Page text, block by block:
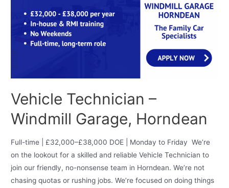
Vehicle Technician –
Windmill Garage, Horndean
Full-time | £32,000–£38,000 DOE | Monday to Friday We’re
on the lookout for a skilled and reliable Vehicle Technician to
join our friendly, no-nonsense team in Horndean. We’re not
chasing quotas or rushing jobs. We’re focused on doing things